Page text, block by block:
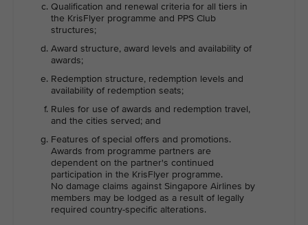
Qualification and renewal criteria for all tiers in
the KrisFlyer programme and PPS Club
structures;
Award structure, award levels and availability of
awards;
Redemption structure, redemption levels and
availability of redemption seats;
Rules for use of awards and redemption travel,
and the cities served; and
Features of special offers and promotions.
Awards from programme partners are
dependent on the partner's continued
participation in the KrisFlyer programme.
No damage claims against Singapore Airlines by
members may be lodged as a result of legally
required country-specific alterations.